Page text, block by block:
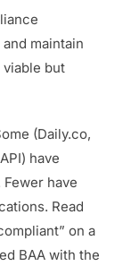
maintain
but
(Daily.co,
have
have
Read
on a
BAA with the